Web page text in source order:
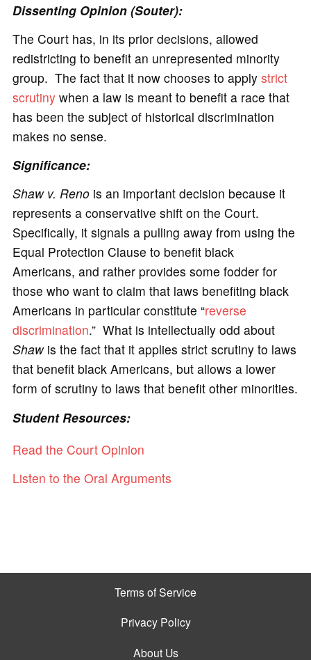
Dissenting Opinion (Souter):
The Court has, in its prior decisions, allowed
redistricting to benefit an unrepresented minority
group. The fact that it now chooses to apply strict
scrutinywhen a law is meant to benefit a race that
has been the subject of historical discrimination
makes no sense.
Significance:
Shaw v. Renois an important decision because it
represents a conservative shift on the Court.
Specifically, it signals a pulling away from using the
Equal Protection Clause to benefit black
Americans, and rather provides some fodder for
those who want to claim that laws benefiting black
Americans in particular constitute “reverse
discrimination.” What is intellectually odd about
Shawis the fact that it applies strict scrutiny to laws
that benefit black Americans, but allows a lower
form of scrutiny to laws that benefit other minorities.
Student Resources:
Read the Court Opinion
Listen to the Oral Arguments
Terms of Service
Privacy Policy
About Us